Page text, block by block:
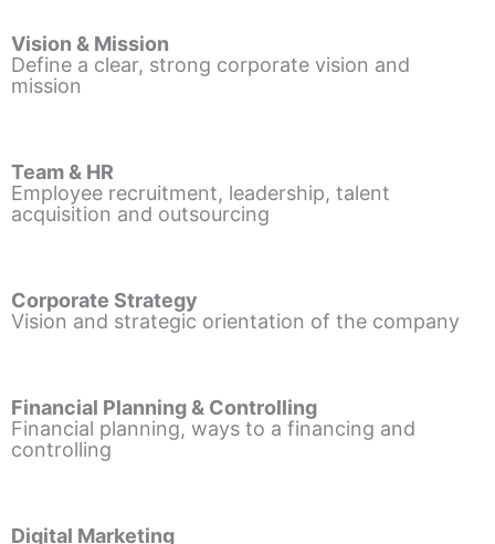
Vision & Mission
Define a clear, strong corporate vision and
mission
Team & HR
Employee recruitment, leadership, talent
acquisition and outsourcing
Corporate Strategy
Vision and strategic orientation of the company
Financial Planning & Controlling
Financial planning, ways to a financing and
controlling
Digital Marketing